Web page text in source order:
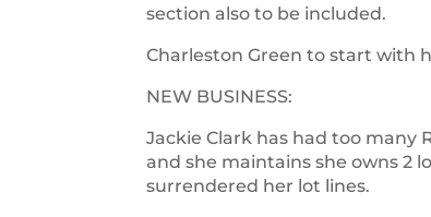
section also to be included.
Charleston Green to start with
NEW BUSINESS:
Jackie Clark has had too many
and she maintains she owns 2
surrendered her lot lines.